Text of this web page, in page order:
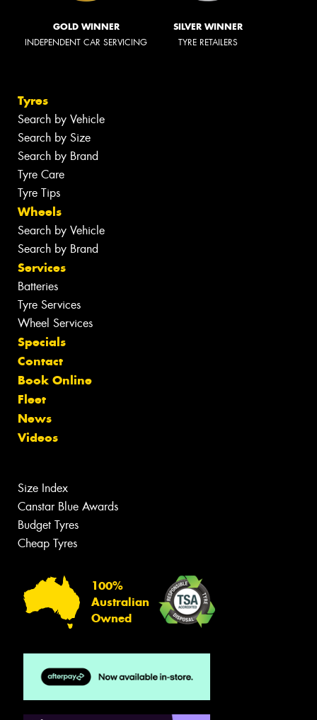
GOLD WINNER
INDEPENDENT CAR SERVICING
SILVER WINNER
TYRE RETAILERS
Tyres
Search by Vehicle
Search by Size
Search by Brand
Tyre Care
Tyre Tips
Wheels
Search by Vehicle
Search by Brand
Services
Batteries
Tyre Services
Wheel Services
Specials
Contact
Book Online
Fleet
News
Videos
Size Index
Canstar Blue Awards
Budget Tyres
Cheap Tyres
100%
Australian
Owned